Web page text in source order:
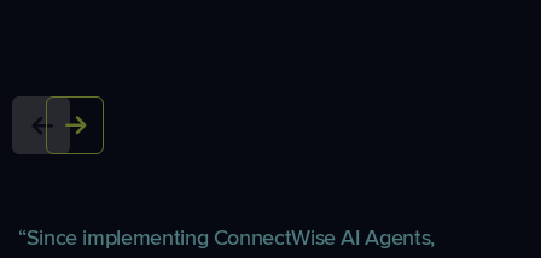
Since implementing ConnectWise AI Agents,